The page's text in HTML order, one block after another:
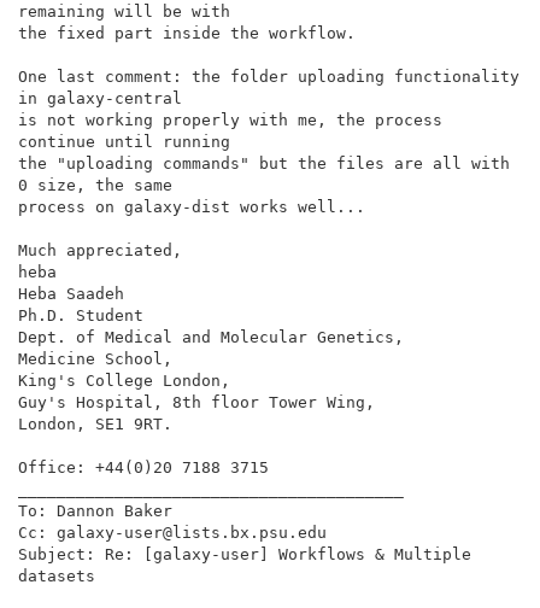
remaining will be with
the fixed part inside the workflow.
One last comment: the folder uploading functionality
in galaxy-central
is not working properly with me, the process
continue until running
the "uploading commands" but the files are all with
0 size, the same
process on galaxy-dist works well...
Much appreciated,
heba
Heba Saadeh
Ph.D. Student
Dept. of Medical and Molecular Genetics,
Medicine School,
King's College London,
Guy's Hospital, 8th floor Tower Wing,
London, SE1 9RT.
Office: +44(0)20 7188 3715
To: Dannon Baker
Cc: galaxy-user@lists.bx.psu.edu
Subject: Re: [galaxy-user] Workflows & Multiple
datasets